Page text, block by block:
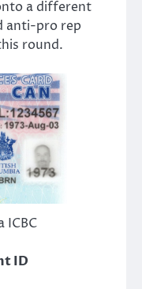
a different
anti-pro rep
round.
ICBC
ID